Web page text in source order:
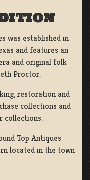
was established in
and features an
and original folk
Proctor.
restoration and
collections and
collections.
Top Antiques
located in the town